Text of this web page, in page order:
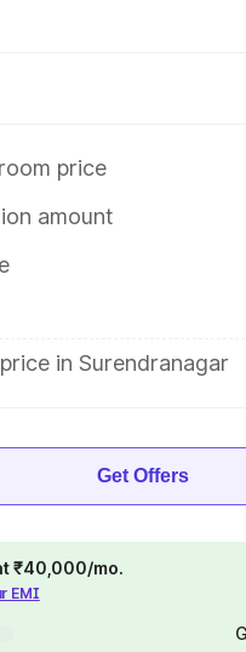
price
amount
in Surendranagar
Get Offers
₹40,000/mo.
EMI